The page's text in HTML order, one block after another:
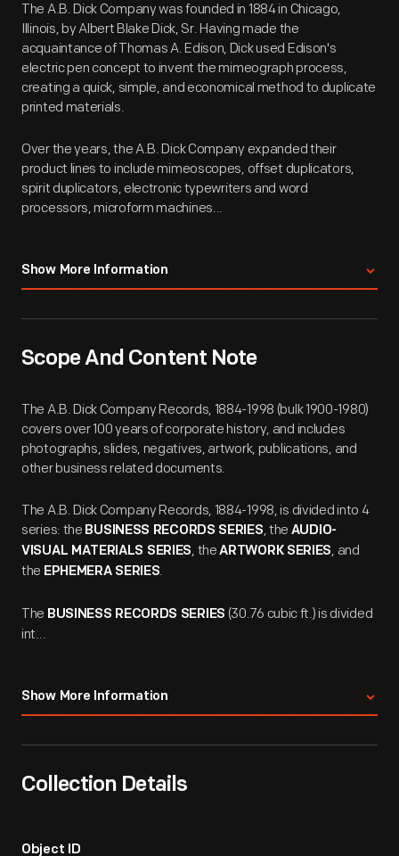
The A.B. Dick Company was founded in 1884 in Chicago,
Illinois, by Albert Blake Dick, Sr. Having made the
acquaintance of Thomas A. Edison, Dick used Edison's
electric pen concept to invent the mimeograph process,
creating a quick, simple, and economical method to duplicate
printed materials.
Over the years, the A.B. Dick Company expanded their
product lines to include mimeoscopes, offset duplicators,
spirit duplicators, electronic typewriters and word
processors, microform machines...
Show More Information
Scope And Content Note
The A.B. Dick Company Records, 1884-1998 (bulk 1900-1980)
covers over 100 years of corporate history, and includes
photographs, slides, negatives, artwork, publications, and
other business related documents.
The A.B. Dick Company Records, 1884-1998, is divided into 4
series: the BUSINESS RECORDS SERIES, the AUDIO-
VISUAL MATERIALS SERIES, theARTWORK SERIES, and
the EPHEMERA SERIES.
The BUSINESS RECORDS SERIES (30.76 cubic ft.) is divided
int...
Show More Information
Collection Details
Object ID